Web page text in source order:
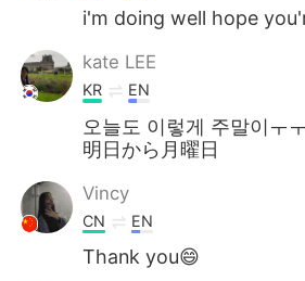
Italiano
Türkçe
Português
i'm doing well hope
kate LEE
KR EN
오늘도 이렇게 주말이ㅜ
明日から月曜日
Vincy
CN EN
Thank you😄